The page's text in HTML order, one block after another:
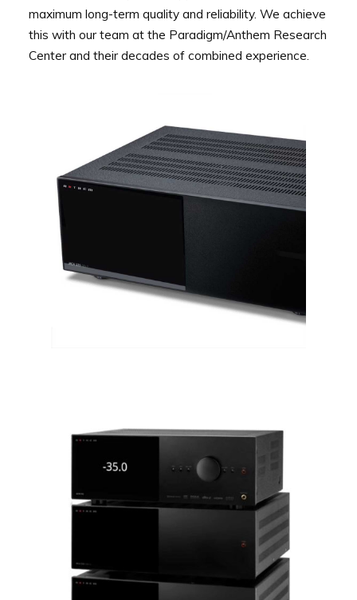
maximum long-term quality and reliability. We achieve
this with our team at the Paradigm/Anthem Research
Center and their decades of combined experience.